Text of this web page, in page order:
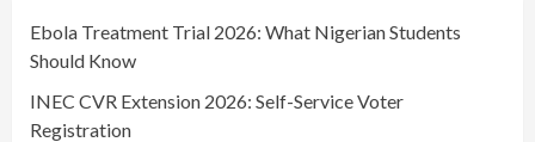
Ebola Treatment Trial 2026: What Nigerian Students
Should Know
INEC CVR Extension 2026: Self-Service Voter
Registration